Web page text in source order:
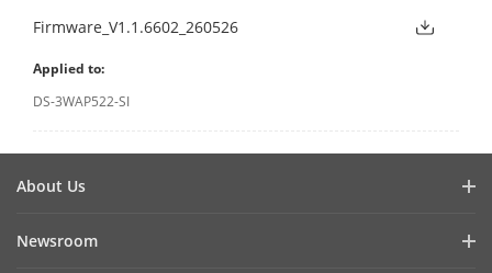
Firmware_V1.1.6602_260526
Applied to:
DS-3WAP522-SI
About Us
Newsroom